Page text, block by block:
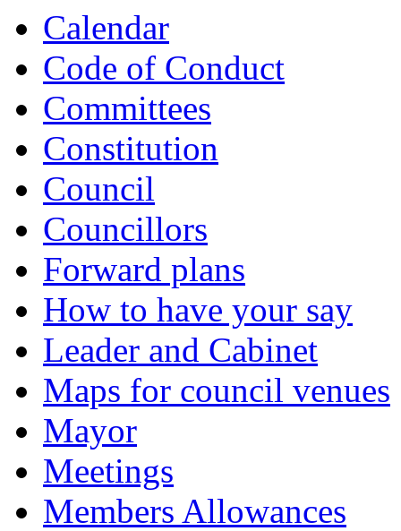
Calendar
Code of Conduct
Committees
Constitution
Council
Councillors
Forward plans
How to have your say
Leader and Cabinet
Maps for council venues
Mayor
Meetings
Members Allowances